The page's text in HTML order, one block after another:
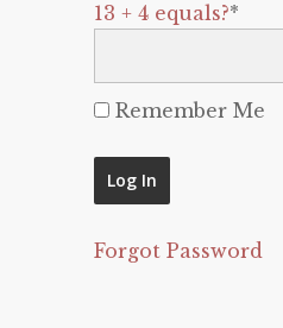
13 + 4 equals?*
Remember Me
Forgot Password